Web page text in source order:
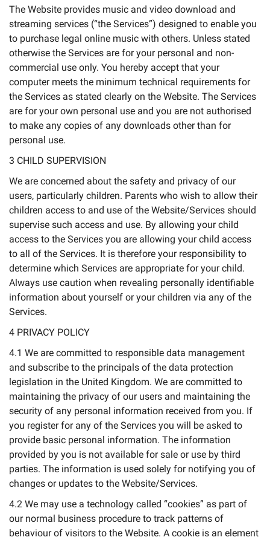
The Website provides music and video download and
streaming services (“the Services”) designed to enable you
to purchase legal online music with others. Unless stated
otherwise the Services are for your personal and non-
commercial use only. You hereby accept that your
computer meets the minimum technical requirements for
the Services as stated clearly on the Website. The Services
are for your own personal use and you are not authorised
to make any copies of any downloads other than for
personal use.
3 CHILD SUPERVISION
We are concerned about the safety and privacy of our
users, particularly children. Parents who wish to allow their
children access to and use of the Website/Services should
supervise such access and use. By allowing your child
access to the Services you are allowing your child access
to all of the Services. It is therefore your responsibility to
determine which Services are appropriate for your child.
Always use caution when revealing personally identifiable
information about yourself or your children via any of the
Services.
4 PRIVACY POLICY
4.1 We are committed to responsible data management
and subscribe to the principals of the data protection
legislation in the United Kingdom. We are committed to
maintaining the privacy of our users and maintaining the
security of any personal information received from you. If
you register for any of the Services you will be asked to
provide basic personal information. The information
provided by you is not available for sale or use by third
parties. The information is used solely for notifying you of
changes or updates to the Website/Services.
4.2 We may use a technology called “cookies” as part of
our normal business procedure to track patterns of
behaviour of visitors to the Website. A cookie is an element